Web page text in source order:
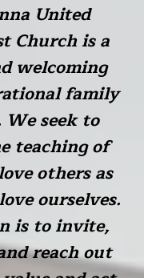
United
Church is a
welcoming
family
seek to
teaching of
others as
ourselves.
is to invite,
reach out